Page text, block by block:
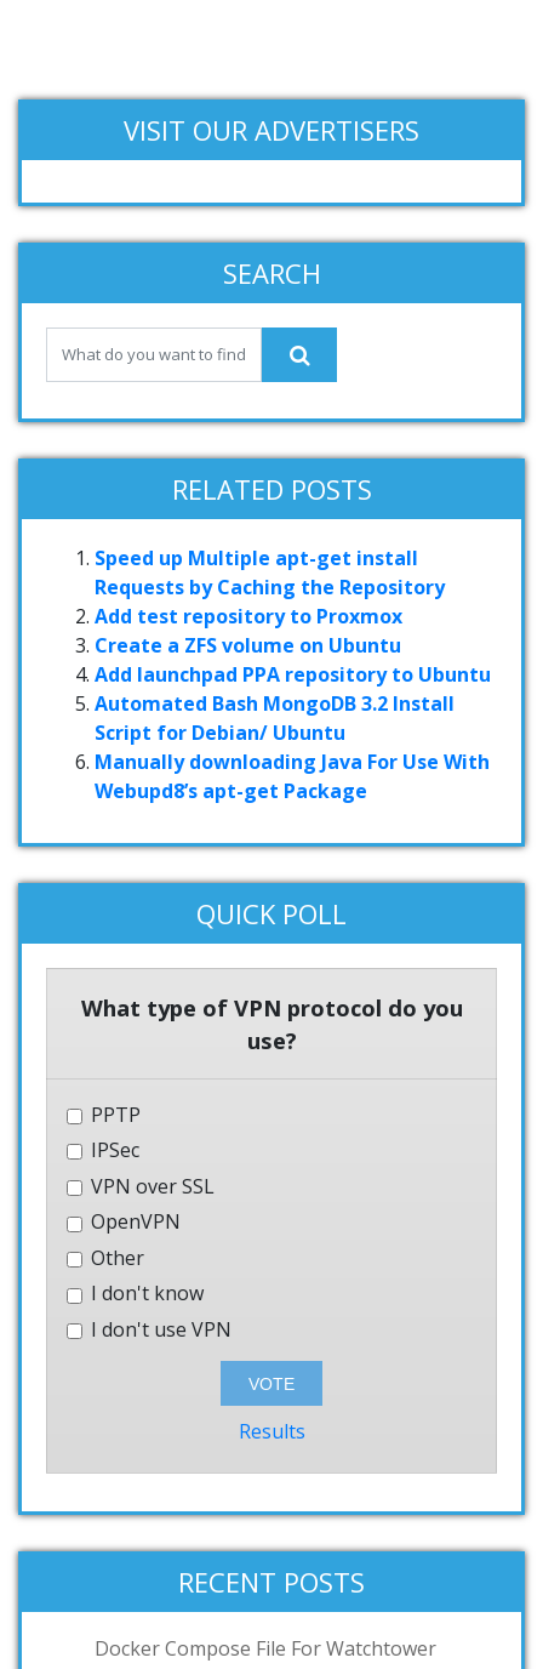
VISIT OUR ADVERTISERS
SEARCH
RELATED POSTS
Speed up Multiple apt-get install
Requests by Caching the Repository
Add test repository to Proxmox
Create a ZFS volume on Ubuntu
Add launchpad PPA repository to Ubuntu
Automated Bash MongoDB 3.2 Install
Script for Debian/ Ubuntu
Manually downloading Java For Use With
Webupd8’s apt-get Package
QUICK POLL
What type of VPN protocol do you
use?
PPTP
IPSec
VPN over SSL
OpenVPN
Other
I don't know
I don't use VPN
Results
RECENT POSTS
Docker Compose File For Watchtower